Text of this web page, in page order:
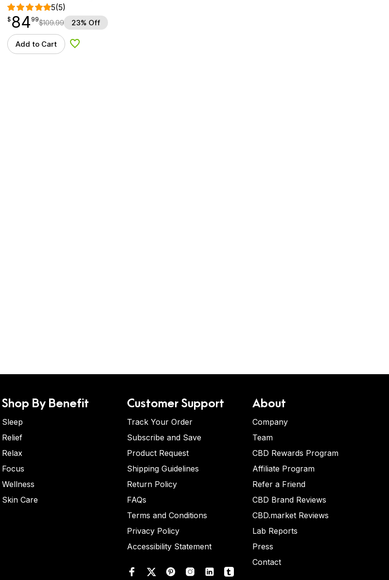
5(5)
$ 84.99
$ 84
point 99$109.99 23% Off
Add to Cart Add to Wishlist
Shop By Benefit
Sleep
Relief
Relax
Focus
Wellness
Skin Care
Customer Support
Track Your Order
Subscribe and Save
Product Request
Shipping Guidelines
Return Policy
FAQs
Terms and Conditions
Privacy Policy
Accessibility Statement
About
Company
Team
CBD Rewards Program
Affiliate Program
Refer a Friend
CBD Brand Reviews
CBD.market Reviews
Lab Reports
Press
Contact